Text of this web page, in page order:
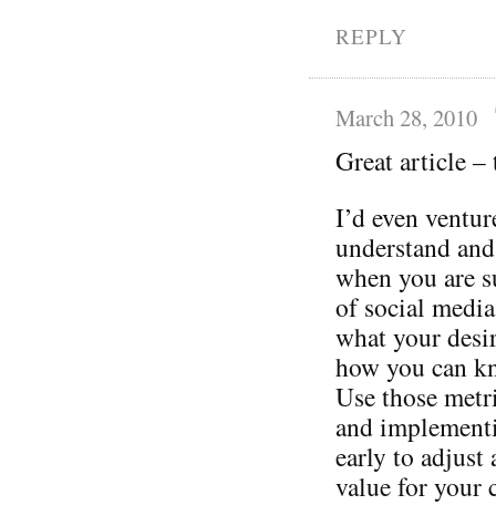
REPLY
March 28, 2010
Great article
I’d even
understand
when you are
of social
what your
how you can
Use those
and
early to adjust
value for your